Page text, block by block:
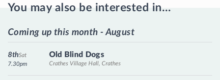
You may also be interested in…
Coming up this month - August
Old Blind Dogs
Crathes Village Hall, Crathes
Sat
8th
7.30pm